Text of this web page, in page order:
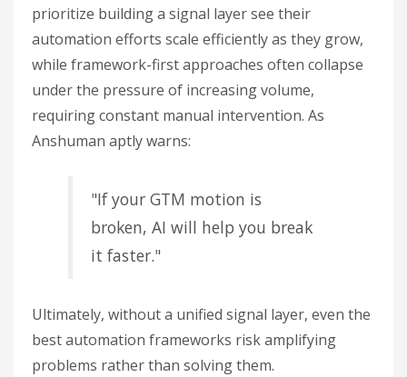
prioritize building a signal layer see their
automation efforts scale efficiently as they grow,
while framework-first approaches often collapse
under the pressure of increasing volume,
requiring constant manual intervention. As
Anshuman aptly warns:
"If your GTM motion is
broken, AI will help you break
it faster."
Ultimately, without a unified signal layer, even the
best automation frameworks risk amplifying
problems rather than solving them.